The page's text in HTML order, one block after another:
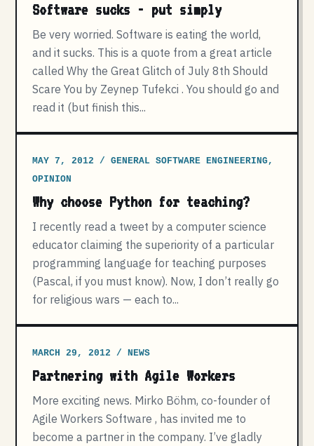
Software sucks - put simply
Be very worried. Software is eating the world,
and it sucks. This is a quote from a great article
called Why the Great Glitch of July 8th Should
Scare You by Zeynep Tufekci . You should go and
read it (but finish this...
MAY 7, 2012 / GENERAL SOFTWARE ENGINEERING,
OPINION
Why choose Python for teaching?
I recently read a tweet by a computer science
educator claiming the superiority of a particular
programming language for teaching purposes
(Pascal, if you must know). Now, I don’t really go
for religious wars — each to...
MARCH 29, 2012 / NEWS
Partnering with Agile Workers
More exciting news. Mirko Böhm, co-founder of
Agile Workers Software , has invited me to
become a partner in the company. I’ve gladly